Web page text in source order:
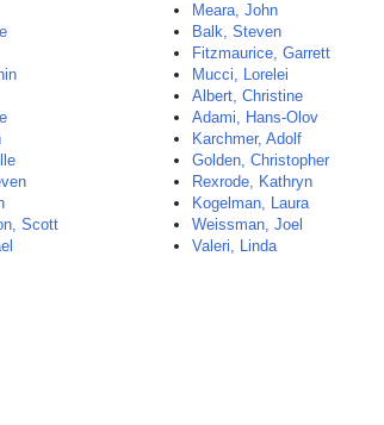
Scott
Meara, John
Balk, Steven
Fitzmaurice, Garrett
Mucci, Lorelei
Albert, Christine
Adami, Hans-Olov
Karchmer, Adolf
Golden, Christopher
Rexrode, Kathryn
Kogelman, Laura
Weissman, Joel
Valeri, Linda